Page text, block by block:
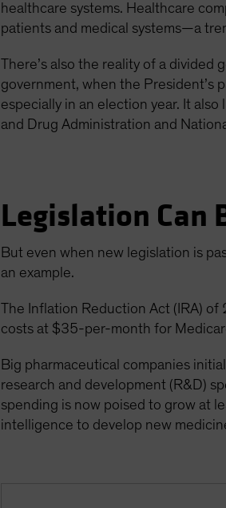
healthcare systems. Healthcare
patients and medical systems—a
There’s also the reality of a divided
government, when the President’s
especially in an election year. It
and Drug Administration and
Legislation Can
But even when new legislation is
an example.
The Inflation Reduction Act (IRA)
costs at $35-per-month for
Big pharmaceutical companies
research and development (R&D)
spending is now poised to grow at
intelligence to develop new